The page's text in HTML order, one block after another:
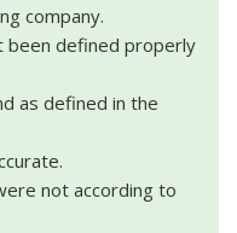
company.
defined properly
as defined in the
not according to